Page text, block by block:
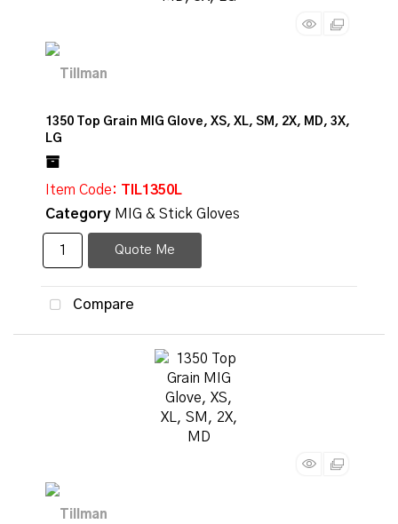
1350 Top Grain MIG Glove, XS, XL, SM, 2X, MD, 3X,
LG
Item Code: TIL1350L
Category MIG & Stick Gloves
Quote Me
Compare